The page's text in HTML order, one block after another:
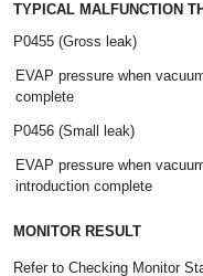
TYPICAL MALFUNCTION
P0455 (Gross leak)
EVAP pressure when
complete
P0456 (Small leak)
EVAP pressure when
introduction complete
MONITOR RESULT
Refer to Checking Monitor